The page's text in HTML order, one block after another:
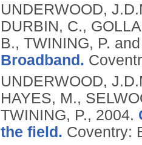
UNDERWOOD,
DURBIN, C.,
B., TWINING, P.
Broadband.
UNDERWOOD,
HAYES, M.,
TWINING, P., 2004.
the field. Coventry: